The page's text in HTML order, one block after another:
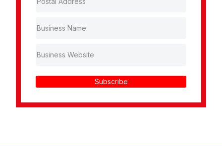
Subscribe